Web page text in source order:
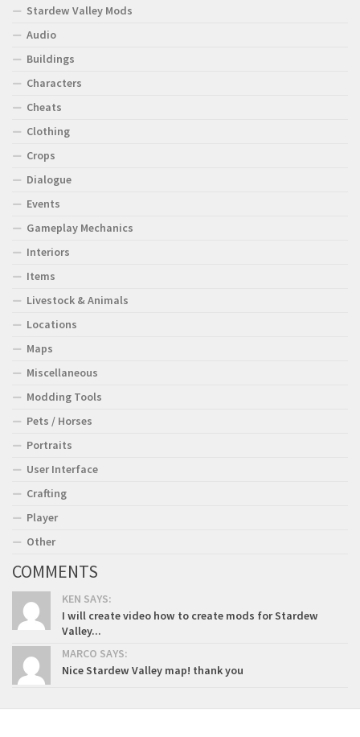
Stardew Valley Mods
Audio
Buildings
Characters
Cheats
Clothing
Crops
Dialogue
Events
Gameplay Mechanics
Interiors
Items
Livestock & Animals
Locations
Maps
Miscellaneous
Modding Tools
Pets / Horses
Portraits
User Interface
Crafting
Player
Other
COMMENTS
KEN SAYS:
I will create video how to create mods for Stardew
Valley...
MARCO SAYS:
Nice Stardew Valley map! thank you